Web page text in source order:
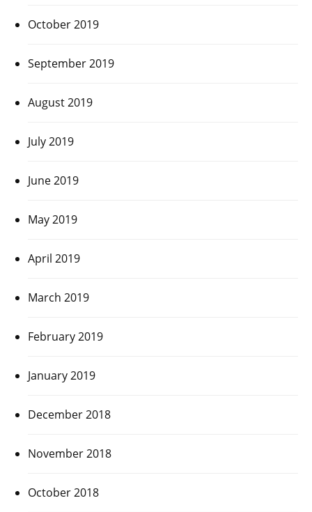
October 2019
September 2019
August 2019
July 2019
June 2019
May 2019
April 2019
March 2019
February 2019
January 2019
December 2018
November 2018
October 2018